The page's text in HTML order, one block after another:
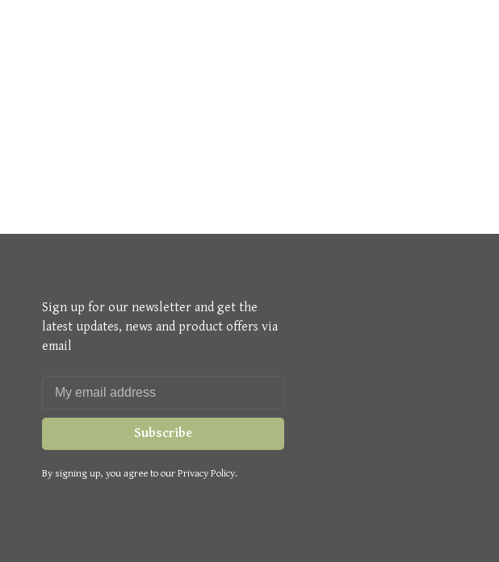
Sign up for our newsletter and get the
latest updates, news and product offers via
email
Subscribe
By signing up, you agree to our Privacy Policy.